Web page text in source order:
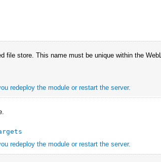
file store. This name must be unique within the
redeploy the module or restart the server.
redeploy the module or restart the server.